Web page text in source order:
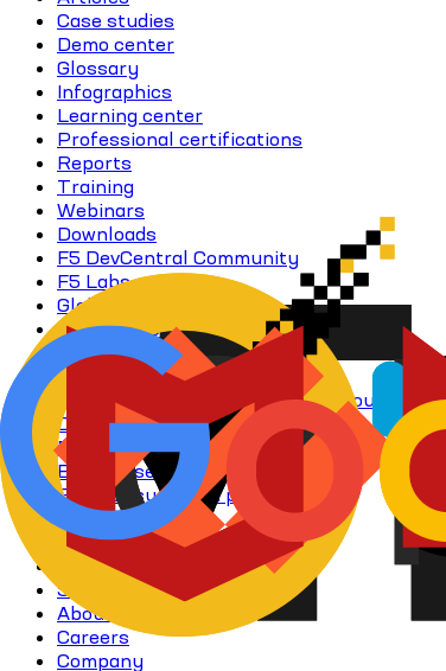
Case studies
Demo center
Glossary
Infographics
Learning center
Professional certifications
Reports
Training
Webinars
Downloads
F5 DevCentral Community
F5 Labs
Global support
Support portal
Visio stencils
Access all resources
Application delivery learning resources
Digital sovereignty
Distributed Cloud services
Enterprise AI learning resources
Flex consumption program
Free trials
NGINX One
Perpetual licensing (GBB)
Subscriptions
About F5
Careers
Company